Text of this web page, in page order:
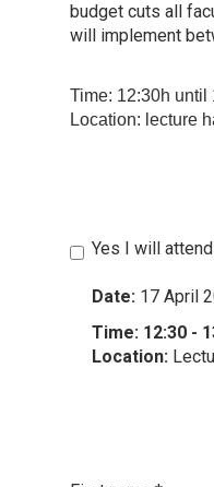
budget cuts all
will implement
Time: 12:30h until
Location: lecture
Yes I will
Date: 17 April
Time: 12:30 -
Location: